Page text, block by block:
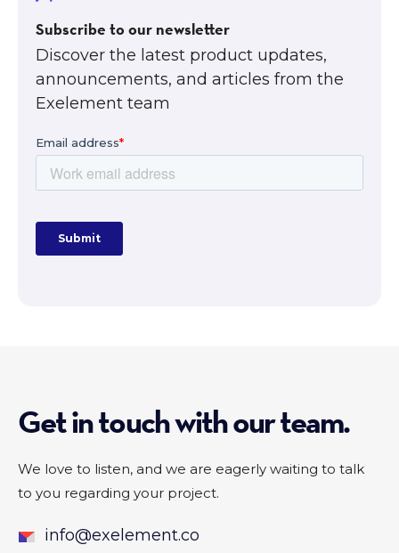
Subscribe to our newsletter
Discover the latest product updates,
announcements, and articles from the
Exelement team
Get in touch with our team.
We love to listen, and we are eagerly waiting to talk
to you regarding your project.
info@exelement.co